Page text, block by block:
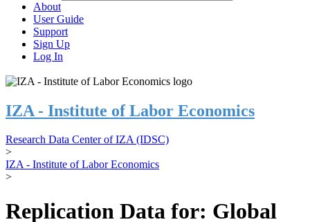
About
User Guide
Support
Sign Up
Log In
IZA - Institute of Labor Economics
Research Data Center of IZA (IDSC)
>
IZA - Institute of Labor Economics
>
Replication Data for: Global